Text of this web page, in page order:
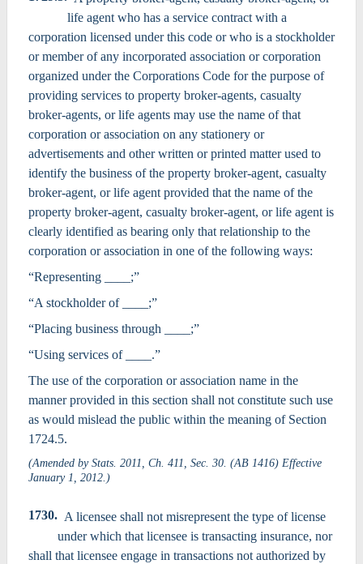
life agent who has a service contract with a
corporation licensed under this code or who is a stockholder
or member of any incorporated association or corporation
organized under the Corporations Code for the purpose of
providing services to property broker-agents, casualty
broker-agents, or life agents may use the name of that
corporation or association on any stationery or
advertisements and other written or printed matter used to
identify the business of the property broker-agent, casualty
broker-agent, or life agent provided that the name of the
property broker-agent, casualty broker-agent, or life agent is
clearly identified as bearing only that relationship to the
corporation or association in one of the following ways:
“Representing ____;”
“A stockholder of ____;”
“Placing business through ____;”
“Using services of ____.”
The use of the corporation or association name in the
manner provided in this section shall not constitute such use
as would mislead the public within the meaning of Section
1724.5.
(Amended by Stats. 2011, Ch. 411, Sec. 30. (AB 1416) Effective
January 1, 2012.)
1730. A licensee shall not misrepresent the type of license
under which that licensee is transacting insurance, nor
shall that licensee engage in transactions not authorized by